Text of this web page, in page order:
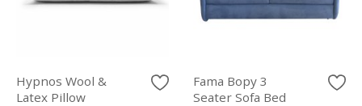
Hypnos Wool &
Latex Pillow
Fama Bopy 3
Seater Sofa Bed